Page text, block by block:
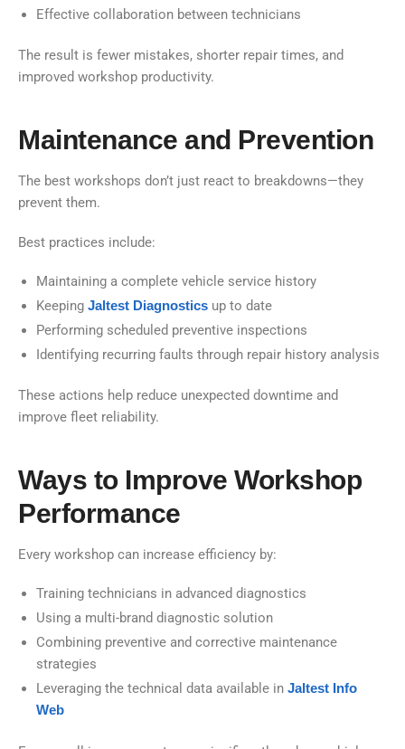
Effective collaboration between technicians
The result is fewer mistakes, shorter repair times, and
improved workshop productivity.
Maintenance and Prevention
The best workshops don’t just react to breakdowns—they
prevent them.
Best practices include:
Maintaining a complete vehicle service history
Keeping Jaltest Diagnostics up to date
Performing scheduled preventive inspections
Identifying recurring faults through repair history analysis
These actions help reduce unexpected downtime and
improve fleet reliability.
Ways to Improve Workshop
Performance
Every workshop can increase efficiency by:
Training technicians in advanced diagnostics
Using a multi-brand diagnostic solution
Combining preventive and corrective maintenance
strategies
Leveraging the technical data available in Jaltest Info
Web